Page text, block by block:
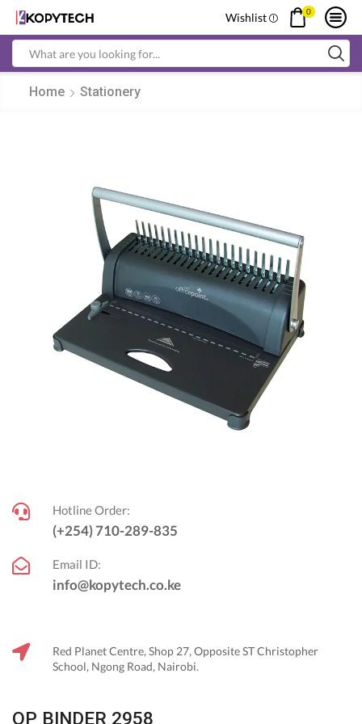
Wishlist 0
input
Home Stationery
Hotline Order:
(+254) 710-289-835
Email ID:
info@kopytech.co.ke
Red Planet Centre, Shop 27, Opposite ST Christopher
School, Ngong Road, Nairobi.
OP BINDER 2958